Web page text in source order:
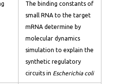
The binding constants of
small RNA to the target
mRNA determine by
molecular dynamics
simulation to explain the
synthetic regulatory
circuits in Escherichia coli